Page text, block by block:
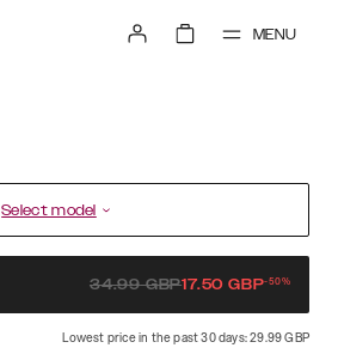
MENU
Select model
34.99GBP17.50 GBP-50%
Lowest price in the past 30 days: 29.99 GBP